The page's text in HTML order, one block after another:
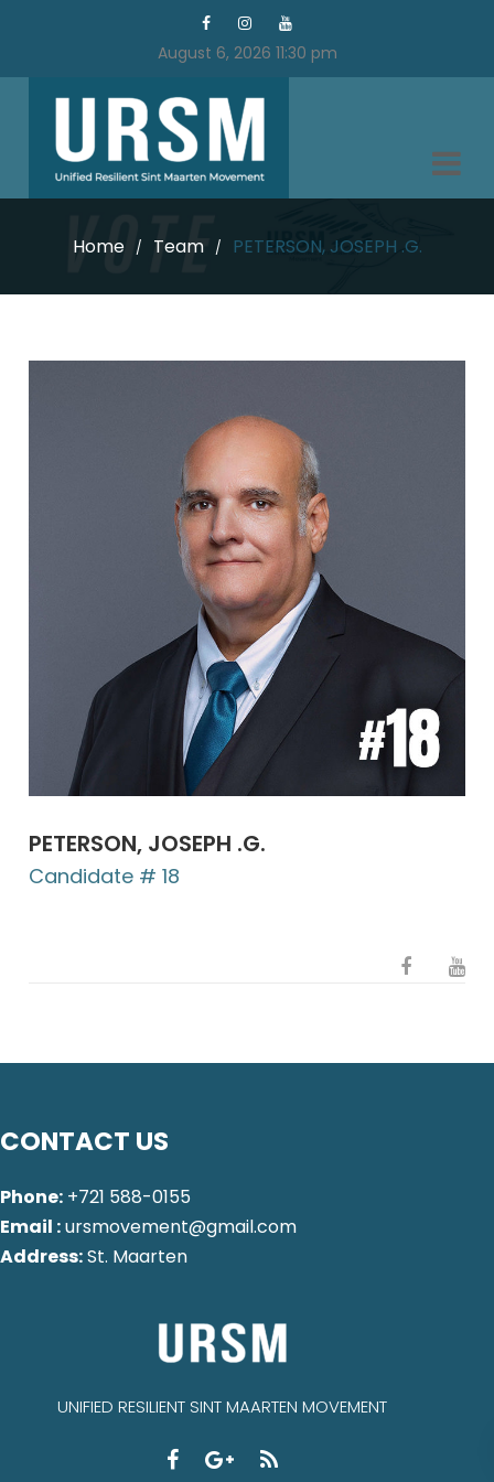
August 6, 2026 11:30 pm
Home / Team / PETERSON, JOSEPH .G.
PETERSON, JOSEPH .G.
Candidate # 18
CONTACT US
Phone: +721 588-0155
Email :ursmovement@gmail.com
Address:St. Maarten
UNIFIED RESILIENT SINT MAARTEN MOVEMENT